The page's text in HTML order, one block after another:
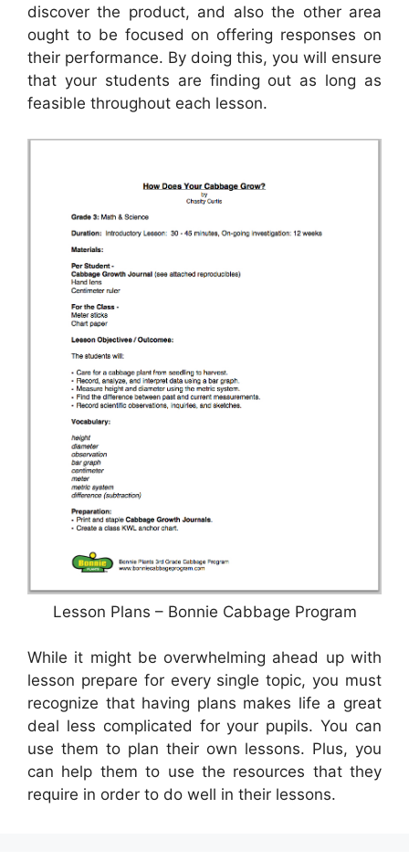
discover the product, and also the other area
ought to be focused on offering responses on
their performance. By doing this, you will ensure
that your students are finding out as long as
feasible throughout each lesson.
Lesson Plans – Bonnie Cabbage Program
While it might be overwhelming ahead up with
lesson prepare for every single topic, you must
recognize that having plans makes life a great
deal less complicated for your pupils. You can
use them to plan their own lessons. Plus, you
can help them to use the resources that they
require in order to do well in their lessons.